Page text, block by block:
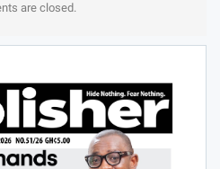
are closed.